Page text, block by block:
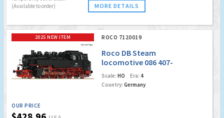
(Available to order)
MORE DETAILS
2025 NEW ITEM ROCO 7120019
Roco DB Steam
locomotive 086 407-
4 (Marklin AC Digital
w/Sound)
Scale: HO Era: 4
Country: Germany
OUR PRICE